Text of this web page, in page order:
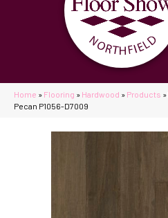
Home » Flooring » Hardwood » Products »
Pecan P1056-D7009